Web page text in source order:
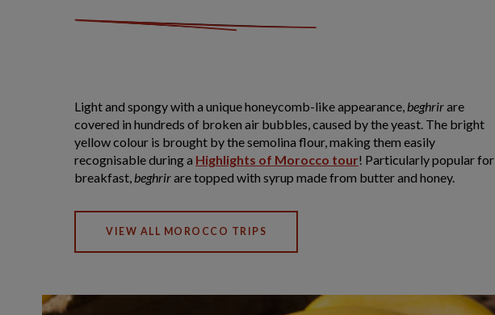
Light and spongy with a unique honeycomb-like appearance, beghrirare
covered in hundreds of broken air bubbles, caused by the yeast. The bright
yellow colour is brought by the semolina flour, making them easily
recognisable during a Highlights of Morocco tour! Particularly popular for
breakfast, beghrirare topped with syrup made from butter and honey.
VIEW ALL MOROCCO TRIPS